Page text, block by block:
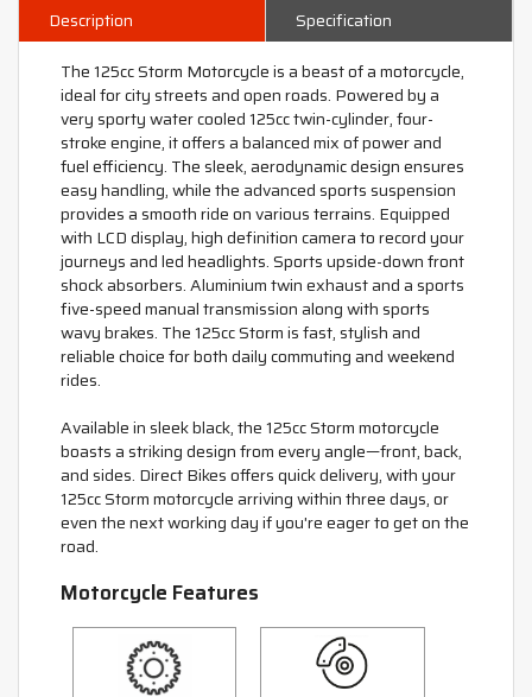
Description
Specification
The 125cc Storm Motorcycle is a beast of a motorcycle,
ideal for city streets and open roads. Powered by a
very sporty water cooled 125cc twin-cylinder, four-
stroke engine, it offers a balanced mix of power and
fuel efficiency. The sleek, aerodynamic design ensures
easy handling, while the advanced sports suspension
provides a smooth ride on various terrains. Equipped
with LCD display, high definition camera to record your
journeys and led headlights. Sports upside-down front
shock absorbers. Aluminium twin exhaust and a sports
five-speed manual transmission along with sports
wavy brakes. The 125cc Storm is fast, stylish and
reliable choice for both daily commuting and weekend
rides.
Available in sleek black, the 125cc Storm motorcycle
boasts a striking design from every angle—front, back,
and sides. Direct Bikes offers quick delivery, with your
125cc Storm motorcycle arriving within three days, or
even the next working day if you're eager to get on the
road.
Motorcycle Features